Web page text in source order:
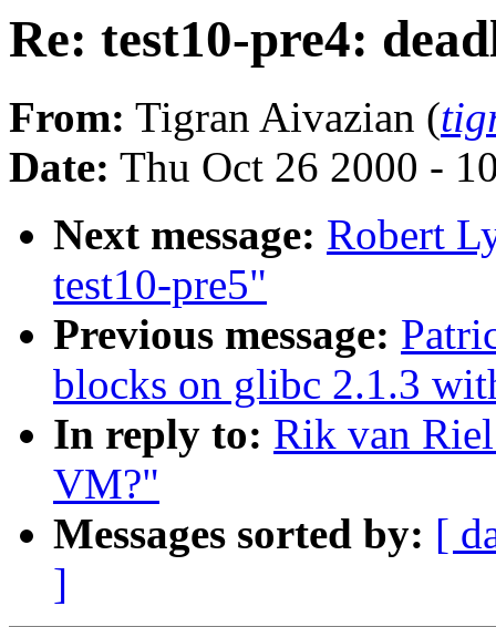
Re: test10-pre4:
From: Tigran Aivazian (
Date: Thu Oct 26 2000 -
Next message: Robert
test10-pre5"
Previous message:
blocks on glibc 2.1.3
In reply to: Rik van
VM?"
Messages sorted by: [
]